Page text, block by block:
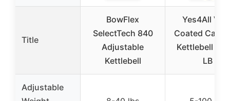
Title
BowFlex
SelectTech 840
Adjustable
Kettlebell
Yes4All
Coated Cast
Kettlebell 5-
LB
Adjustable